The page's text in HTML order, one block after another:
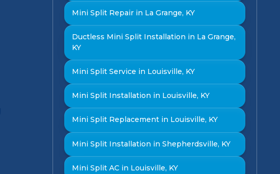
Mini Split Repair in La Grange, KY
Ductless Mini Split Installation in La Grange,
KY
Mini Split Service in Louisville, KY
Mini Split Installation in Louisville, KY
Mini Split Replacement in Louisville, KY
Mini Split Installation in Shepherdsville, KY
Mini Split AC in Louisville, KY